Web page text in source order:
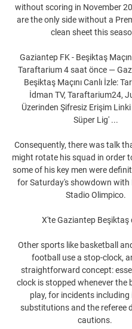
without scoring in November
are the only side without a
clean sheet this
Gaziantep FK - Beşiktaş
Taraftarium 4 saat önce —
Beşiktaş Maçını Canlı İzle:
İdman TV, Taraftarium24,
Üzerinden Şifresiz Erişim Linki
Süper Lig' ...
Consequently, there was talk
might rotate his squad in order
some of his key men were
for Saturday's showdown with
Stadio Olimpico.
X'te Gaziantep Beşiktaş
Other sports like basketball
football use a stop-clock,
straightforward concept:
clock is stopped whenever the
play, for incidents including
substitutions and the referee
cautions.